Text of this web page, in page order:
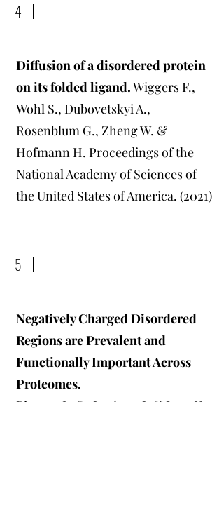
4
Diffusion of a disordered protein
on its folded ligand.Wiggers F.,
Wohl S., Dubovetskyi A.,
Rosenblum G., Zheng W. &
Hofmann H. Proceedings of the
National Academy of Sciences of
the United States of America. (2021)
5
Negatively Charged Disordered
Regions are Prevalent and
Functionally Important Across
Proteomes.
Bigman L. S., Iwahara J. & Levy Y.